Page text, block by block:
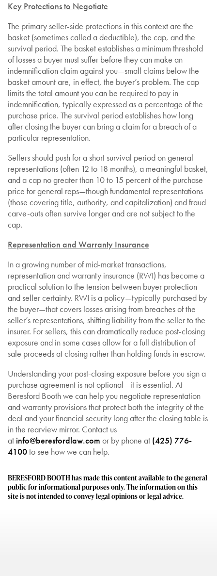
Key Protections to Negotiate
The primary seller-side protections in this context are the
basket (sometimes called a deductible), the cap, and the
survival period. The basket establishes a minimum threshold
of losses a buyer must suffer before they can make an
indemnification claim against you—small claims below the
basket amount are, in effect, the buyer’s problem. The cap
limits the total amount you can be required to pay in
indemnification, typically expressed as a percentage of the
purchase price. The survival period establishes how long
after closing the buyer can bring a claim for a breach of a
particular representation.
Sellers should push for a short survival period on general
representations (often 12 to 18 months), a meaningful basket,
and a cap no greater than 10 to 15 percent of the purchase
price for general reps—though fundamental representations
(those covering title, authority, and capitalization) and fraud
carve-outs often survive longer and are not subject to the
cap.
Representation and Warranty Insurance
In a growing number of mid-market transactions,
representation and warranty insurance (RWI) has become a
practical solution to the tension between buyer protection
and seller certainty. RWI is a policy—typically purchased by
the buyer—that covers losses arising from breaches of the
seller’s representations, shifting liability from the seller to the
insurer. For sellers, this can dramatically reduce post-closing
exposure and in some cases allow for a full distribution of
sale proceeds at closing rather than holding funds in escrow.
Understanding your post-closing exposure before you sign a
purchase agreement is not optional—it is essential. At
Beresford Booth we can help you negotiate representation
and warranty provisions that protect both the integrity of the
deal and your financial security long after the closing table is
in the rearview mirror. Contact us
at info@beresfordlaw.com or by phone at (425) 776-
4100to see how we can help.
BERESFORD BOOTH has made this content available to the general
public for informational purposes only. The information on this
site is not intended to convey legal opinions or legal advice.